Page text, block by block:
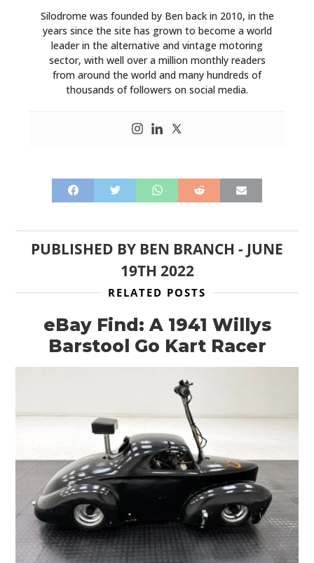
Silodrome was founded by Ben back in 2010, in the
years since the site has grown to become a world
leader in the alternative and vintage motoring
sector, with well over a million monthly readers
from around the world and many hundreds of
thousands of followers on social media.
PUBLISHED BY BEN BRANCH - JUNE
19TH 2022
RELATED POSTS
eBay Find: A 1941 Willys
Barstool Go Kart Racer